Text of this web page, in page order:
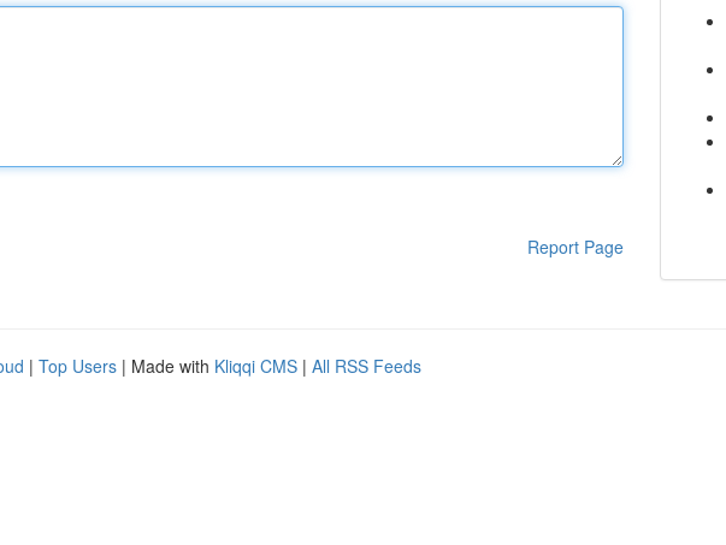
Report Page
| Top Users | Made with Kliqqi CMS | All RSS Feeds